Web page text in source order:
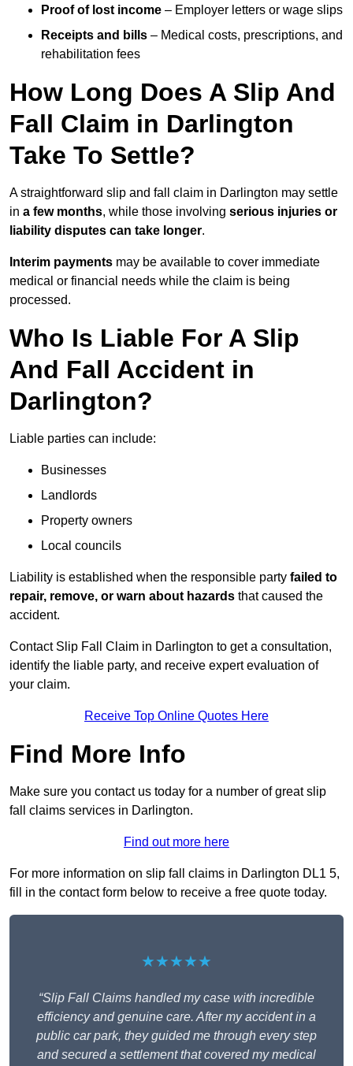
Proof of lost income – Employer letters or wage slips
Receipts and bills – Medical costs, prescriptions, and
rehabilitation fees
How Long Does A Slip And
Fall Claim in Darlington
Take To Settle?
A straightforward slip and fall claim in Darlington may settle
in a few months, while those involving serious injuries or
liability disputes can take longer.
Interim payments may be available to cover immediate
medical or financial needs while the claim is being
processed.
Who Is Liable For A Slip
And Fall Accident in
Darlington?
Liable parties can include:
Businesses
Landlords
Property owners
Local councils
Liability is established when the responsible party failed to
repair, remove, or warn about hazards that caused the
accident.
Contact Slip Fall Claim in Darlington to get a consultation,
identify the liable party, and receive expert evaluation of
your claim.
Receive Top Online Quotes Here
Find More Info
Make sure you contact us today for a number of great slip
fall claims services in Darlington.
Find out more here
For more information on slip fall claims in Darlington DL1 5,
fill in the contact form below to receive a free quote today.
★★★★★
“Slip Fall Claims handled my case with incredible
efficiency and genuine care. After my accident in a
public car park, they guided me through every step
and secured a settlement that covered my medical